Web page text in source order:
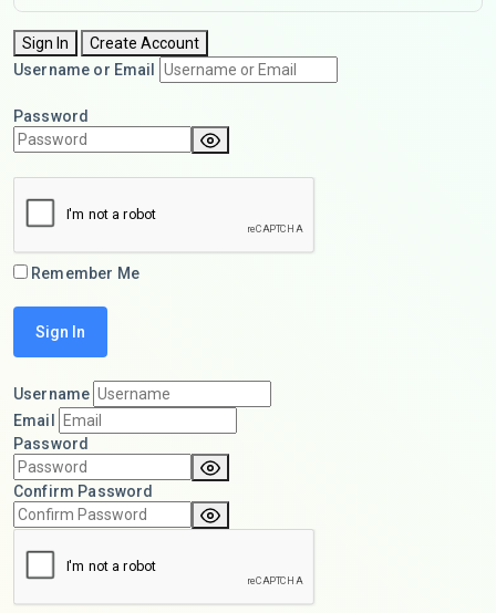
Sign In
Create Account
Username or Email
Password
Remember Me
Username
Email
Password
Confirm Password